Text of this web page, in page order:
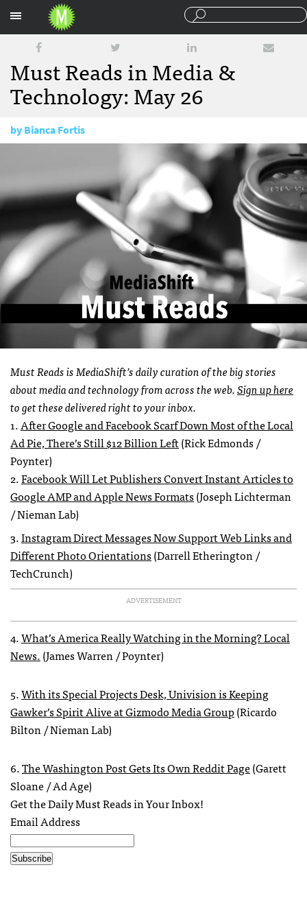
Must Reads in Media &
Technology: May 26
byBianca Fortis
Must Reads is MediaShift’s daily curation of the big stories
about media and technology from across the web.Sign up here
to get these delivered right to your inbox.
1.After Google and Facebook Scarf Down Most of the Local
Ad Pie, There’s Still $12 Billion Left(Rick Edmonds /
Poynter)
2.Facebook Will Let Publishers Convert Instant Articles to
Google AMP and Apple News Formats(Joseph Lichterman
/ Nieman Lab)
3.Instagram Direct Messages Now Support Web Links and
Different Photo Orientations(Darrell Etherington /
TechCrunch)
ADVERTISEMENT
4.What’s America Really Watching in the Morning? Local
News.(James Warren / Poynter)
5.With its Special Projects Desk, Univision is Keeping
Gawker’s Spirit Alive at Gizmodo Media Group(Ricardo
Bilton / Nieman Lab)
6.The Washington Post Gets Its Own Reddit Page(Garett
Sloane / Ad Age)
Get the Daily Must Reads in Your Inbox!
Email Address